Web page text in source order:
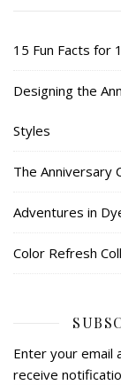
15 Fun Facts for
Designing the
Styles
The Anniversary
Adventures in
Color Refresh
Enter your email
receive